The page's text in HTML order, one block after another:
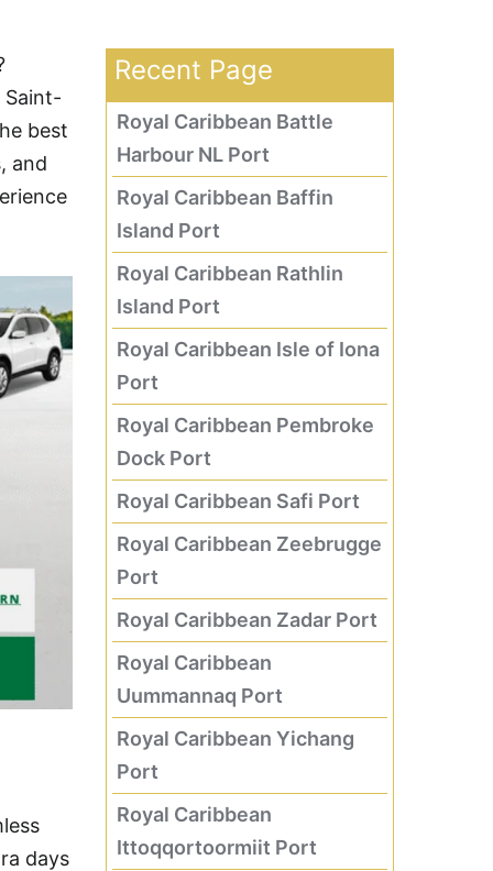
Saint-
best
and
days
Recent Page
Royal Caribbean Battle
Harbour NL Port
Royal Caribbean Baffin
Island Port
Royal Caribbean Rathlin
Island Port
Royal Caribbean Isle of Iona
Port
Royal Caribbean Pembroke
Dock Port
Royal Caribbean Safi Port
Royal Caribbean Zeebrugge
Port
Royal Caribbean Zadar Port
Royal Caribbean
Uummannaq Port
Royal Caribbean Yichang
Port
Royal Caribbean
Ittoqqortoormiit Port